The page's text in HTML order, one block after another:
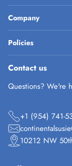
Company
Policies
Contact us
Questions? We're
+1 (954) 741-
10212 NW